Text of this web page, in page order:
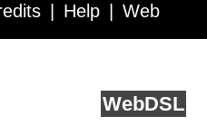
Help Web
WebDSL